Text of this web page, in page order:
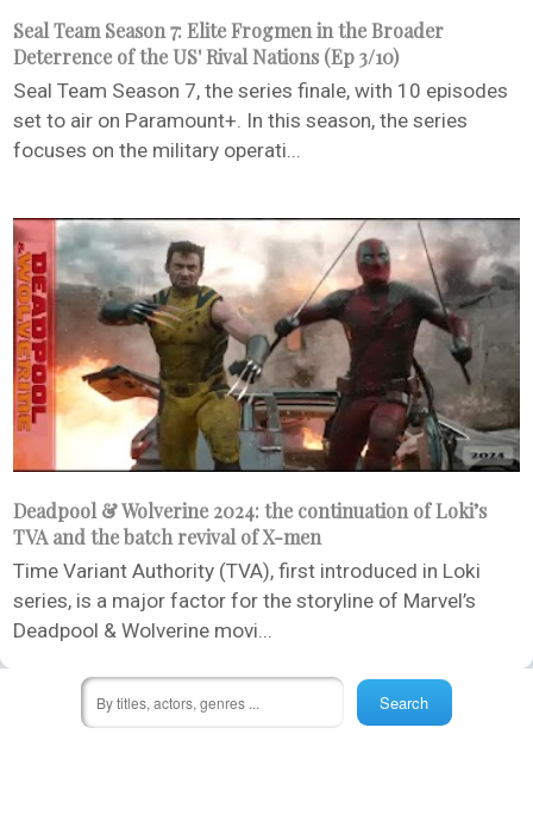
Seal Team Season 7: Elite Frogmen in the Broader
Deterrence of the US' Rival Nations (Ep 3/10)
Seal Team Season 7, the series finale, with 10 episodes
set to air on Paramount+. In this season, the series
focuses on the military operati...
Deadpool & Wolverine 2024: the continuation of Loki’s
TVA and the batch revival of X-men
Time Variant Authority (TVA), first introduced in Loki
series, is a major factor for the storyline of Marvel’s
Deadpool & Wolverine movi...